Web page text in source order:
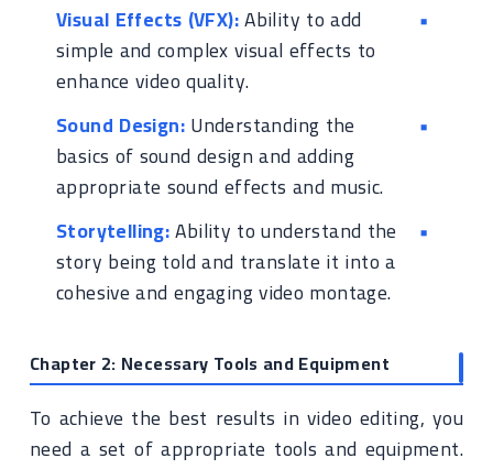
Visual Effects (VFX):Ability to add
simple and complex visual effects to
enhance video quality.
Sound Design:Understanding the
basics of sound design and adding
appropriate sound effects and music.
Storytelling:Ability to understand the
story being told and translate it into a
cohesive and engaging video montage.
Chapter 2: Necessary Tools and Equipment
To achieve the best results in video editing, you
need a set of appropriate tools and equipment.